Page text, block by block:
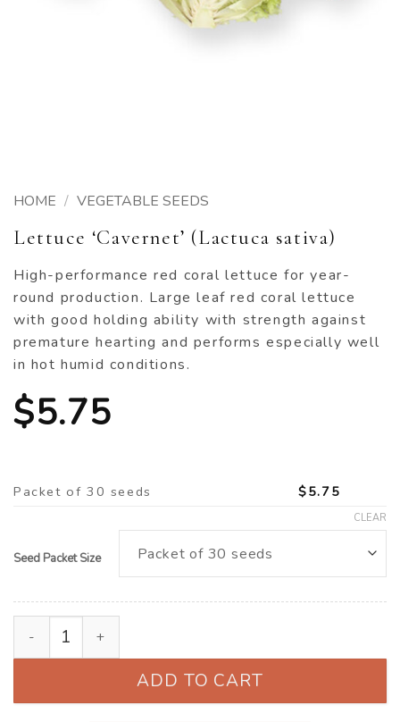
HOME / VEGETABLE SEEDS
Lettuce ‘Cavernet’ (Lactuca sativa)
High-performance red coral lettuce for year-
round production. Large leaf red coral lettuce
with good holding ability with strength against
premature hearting and performs especially well
in hot humid conditions.
$5.75
Packet of 30 seeds $5.75
Seed Packet Size
CLEAR
ADD TO CART